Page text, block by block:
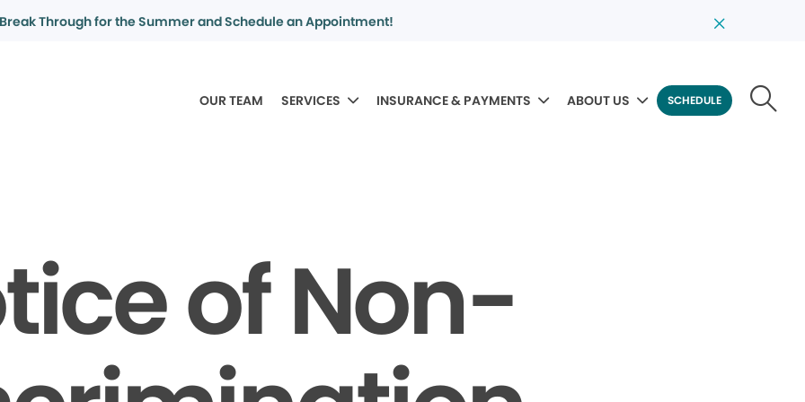
Break Through for the Summer and Schedule an Appointment!
OUR TEAM SERVICES INSURANCE & PAYMENTS ABOUT US SCHEDULE
of Non-